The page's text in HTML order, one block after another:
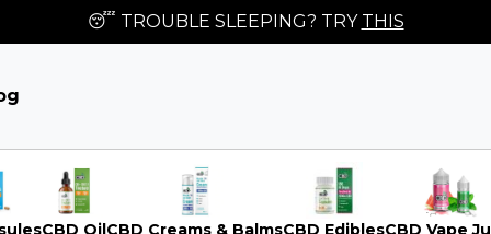
😴 TROUBLE SLEEPING? TRY THIS
CBD OilCBD Creams & BalmsCBD EdiblesCBD Vape